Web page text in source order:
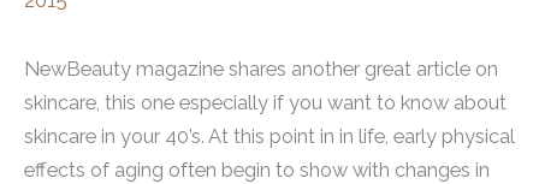
NewBeauty magazine shares another great article on
skincare, this one especially if you want to know about
skincare in your 40’s. At this point in in life, early physical
effects of aging often begin to show with changes in